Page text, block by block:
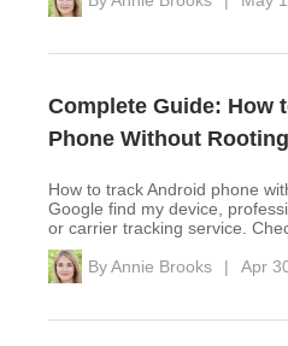
Complete Guide: How
Phone Without Rooting
How to track Android phone
Google find my device,
or carrier tracking service.
ByAnnie Brooks | Apr